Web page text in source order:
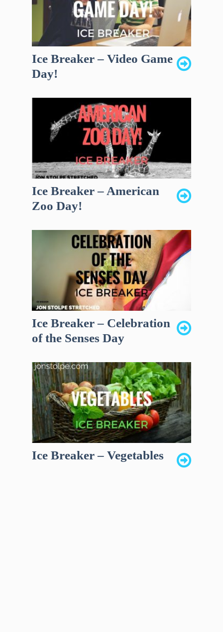
Ice Breaker – Video Game
Day!
Ice Breaker – American
Zoo Day!
Ice Breaker – Celebration
of the Senses Day
Ice Breaker – Vegetables